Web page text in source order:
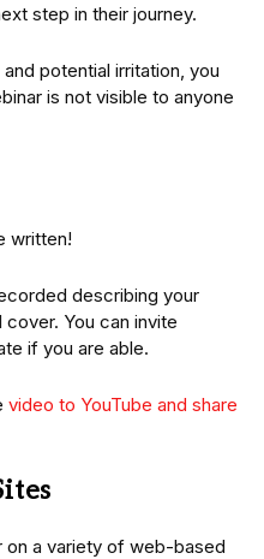
step in their journey.
potential irritation, you
is not visible to anyone
written!
describing your
You can invite
if you are able.
video to YouTube and share
on a variety of web-based